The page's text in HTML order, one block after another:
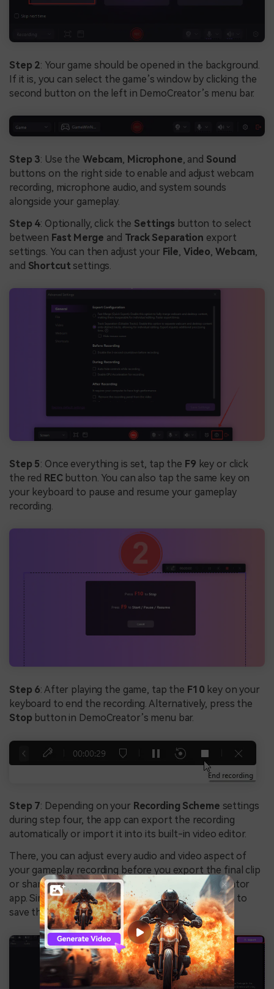
Step 2: Your game should be opened in the background.
If it is, you can select the game’s window by clicking the
second button on the left in DemoCreator’s menu bar.
Step 3: Use the Webcam, Microphone, and Sound
buttons on the right side to enable and adjust webcam
recording, microphone audio, and system sounds
alongside your gameplay.
Step 4: Optionally, click the Settings button to select
between Fast Merge and Track Separation export
settings. You can then adjust your File Video Webcam
and Shortcut settings.
Step 5: Once everything is set, tap the F9 key or click
the red RECbutton. You can also tap the same key on
your keyboard to pause and resume your gameplay
recording.
Step 6: After playing the game, tap the F10 key on your
keyboard to end the recording. Alternatively, press the
Stop button in DemoCreator’s menu bar.
Step 7: Depending on your Recording Scheme settings
during step four, the app can export the recording
automatically or import it into its built-in video editor.
There, you can adjust every audio and video aspect of
your gameplay recording before you export the final clip
or share it directly to YouTube from the DemoCreator
app. Simply tap theExportbutton in the top right to
save the gameplay recording.